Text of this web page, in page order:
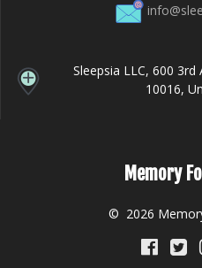
Sleepsia LLC, 600
10016,
Memory
© 2026